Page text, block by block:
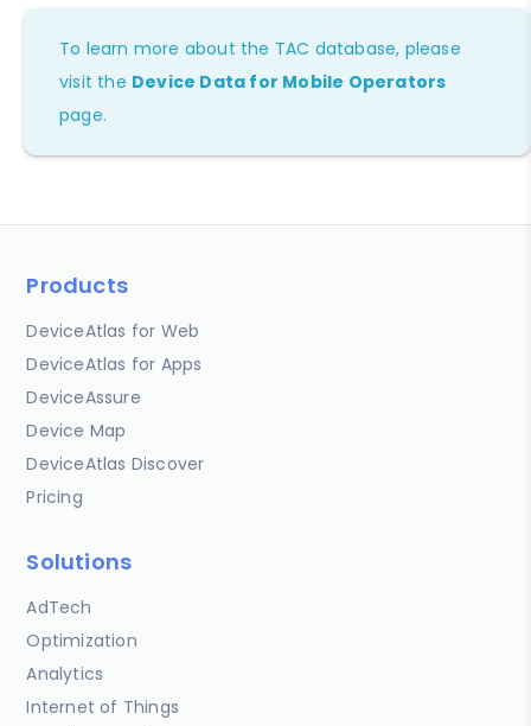
To learn more about the TAC database, please
visit the Device Data for Mobile Operators
page.
Products
DeviceAtlas for Web
DeviceAtlas for Apps
DeviceAssure
Device Map
DeviceAtlas Discover
Pricing
Solutions
AdTech
Optimization
Analytics
Internet of Things